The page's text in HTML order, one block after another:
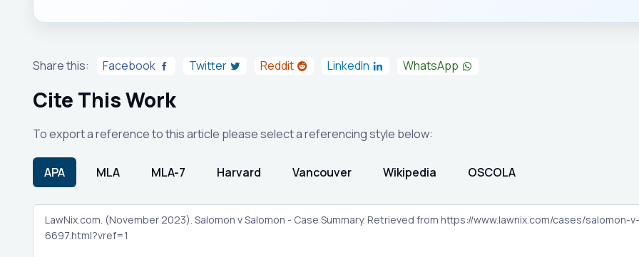
Share this: Facebook Twitter Reddit LinkedIn WhatsApp
Cite This Work
To export a reference to this article please select a referencing style below:
APA MLA MLA-7 Harvard Vancouver Wikipedia OSCOLA